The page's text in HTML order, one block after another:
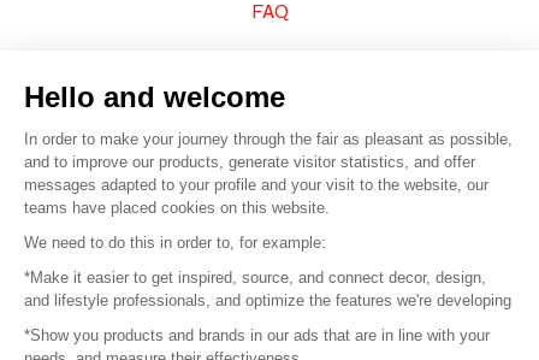
FAQ
© 2016 – Organisation SAFI
Careers
Press
Hello and welcome
In order to make your journey through the fair as pleasant as possible,
and to improve our products, generate visitor statistics, and offer
messages adapted to your profile and your visit to the website, our
teams have placed cookies on this website.
We need to do this in order to, for example:
*Make it easier to get inspired, source, and connect decor, design,
and lifestyle professionals, and optimize the features we're developing
*Show you products and brands in our ads that are in line with your